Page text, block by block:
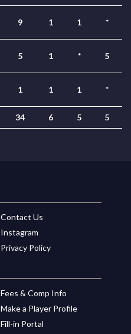
9 1 1 *
5 1 * 5
1 1 1 *
34 6 5 5
Contact Us
Instagram
Privacy Policy
Fees & Comp Info
Make a Player Profile
Fill-in Portal